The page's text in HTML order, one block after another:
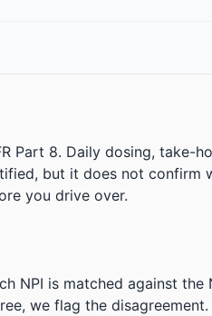
Part 8. Daily dosing, take-
but it does not confirm
you drive over.
NPI is matched against the
we flag the